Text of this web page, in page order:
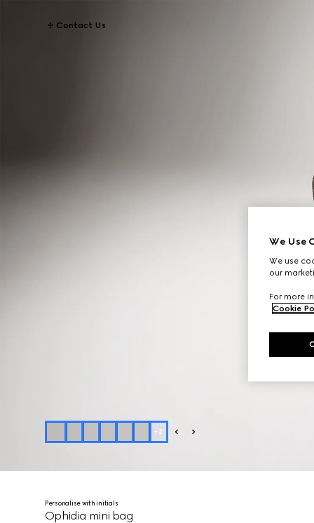
Contact Us
+ 2
Personalise with initials
Ophidia mini bag
We Use
We use
our
For more
Cookie